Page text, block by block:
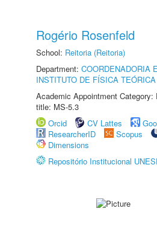
Rogério Rosenfeld
School: Reitoria (Reitoria)
Department: COORDENADORIA
INSTITUTO DE FÍSICA TEÓRICA
Academic Appointment Category:
title: MS-5.3
Orcid
CV Lattes
ResearcherID
Scopus
Dimensions
Repositório Institucional